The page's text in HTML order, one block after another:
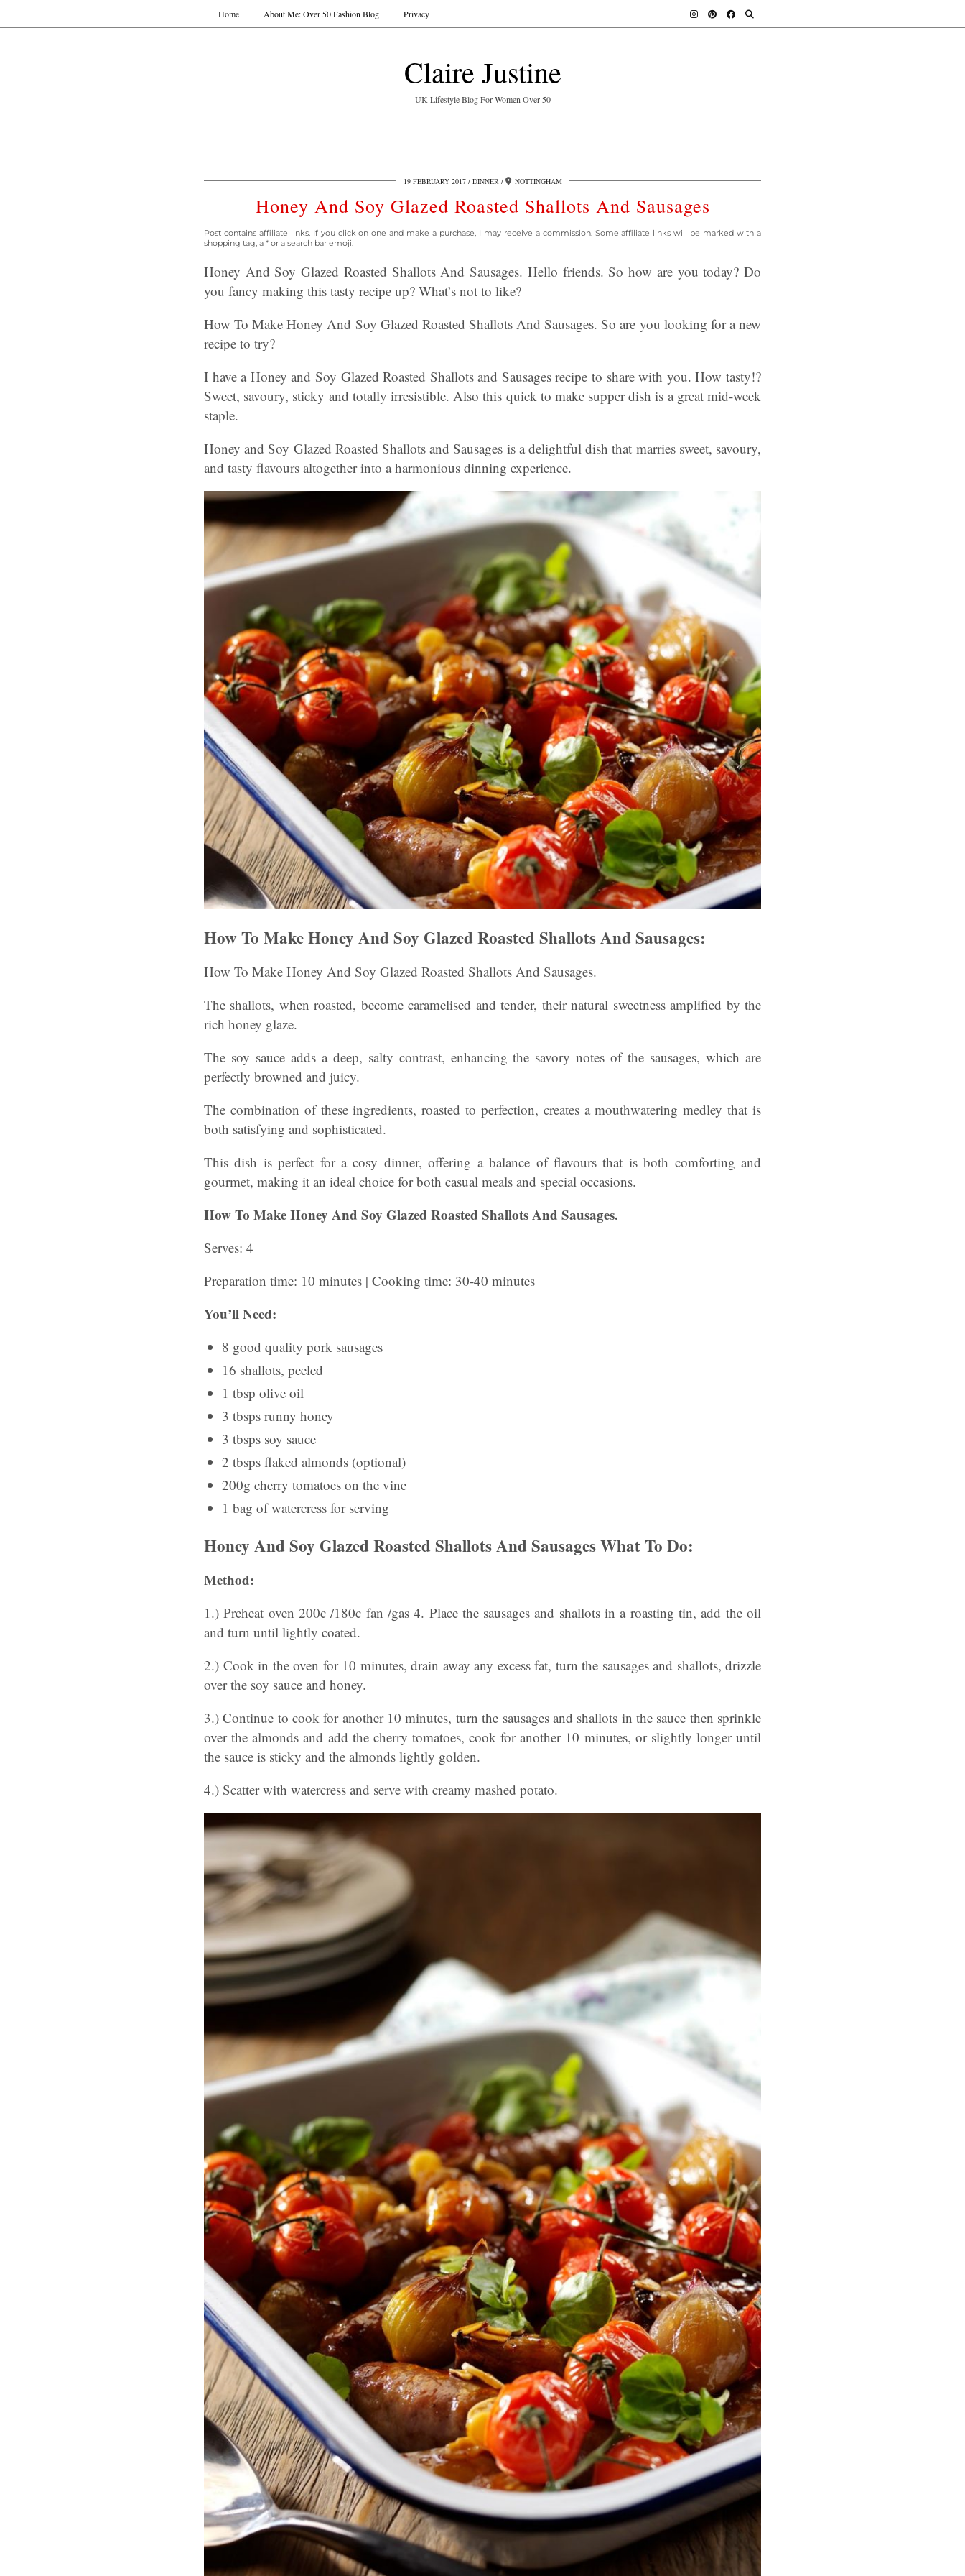
Claire Justine
UK Lifestyle Blog For Women Over 50
Home About Me: Over 50 Fashion Blog Privacy
19 FEBRUARY 2017 DINNER NOTTINGHAM
Honey And Soy Glazed Roasted Shallots And Sausages
Post contains affiliate links. If you click on one and make a purchase, I may receive a commission. Some affiliate links will be marked with a
shopping tag, a * or a search bar emoji.
Honey And Soy Glazed Roasted Shallots And Sausages. Hello friends. So how are you today? Do
you fancy making this tasty recipe up? What’s not to like?
How To Make Honey And Soy Glazed Roasted Shallots And Sausages. So are you looking for a new
recipe to try?
I have a Honey and Soy Glazed Roasted Shallots and Sausages recipe to share with you. How tasty!?
Sweet, savoury, sticky and totally irresistible. Also this quick to make supper dish is a great mid-week
staple.
Honey and Soy Glazed Roasted Shallots and Sausages is a delightful dish that marries sweet, savoury,
and tasty flavours altogether into a harmonious dinning experience.
How To Make Honey And Soy Glazed Roasted Shallots And Sausages:
How To Make Honey And Soy Glazed Roasted Shallots And Sausages.
The shallots, when roasted, become caramelised and tender, their natural sweetness amplified by the
rich honey glaze.
The soy sauce adds a deep, salty contrast, enhancing the savory notes of the sausages, which are
perfectly browned and juicy.
The combination of these ingredients, roasted to perfection, creates a mouthwatering medley that is
both satisfying and sophisticated.
This dish is perfect for a cosy dinner, offering a balance of flavours that is both comforting and
gourmet, making it an ideal choice for both casual meals and special occasions.
How To Make Honey And Soy Glazed Roasted Shallots And Sausages.
Serves: 4
Preparation time: 10 minutes | Cooking time: 30-40 minutes
You’ll Need:
8 good quality pork sausages
16 shallots, peeled
1 tbsp olive oil
3 tbsps runny honey
3 tbsps soy sauce
2 tbsps flaked almonds (optional)
200g cherry tomatoes on the vine
1 bag of watercress for serving
Honey And Soy Glazed Roasted Shallots And SausagesWhat To Do:
Method:
1.) Preheat oven 200c /180c fan /gas 4. Place the sausages and shallots in a roasting tin, add the oil
and turn until lightly coated.
2.) Cook in the oven for 10 minutes, drain away any excess fat, turn the sausages and shallots, drizzle
over the soy sauce and honey.
3.) Continue to cook for another 10 minutes, turn the sausages and shallots in the sauce then sprinkle
over the almonds and add the cherry tomatoes, cook for another 10 minutes, or slightly longer until
the sauce is sticky and the almonds lightly golden.
4.) Scatter with watercress and serve with creamy mashed potato.